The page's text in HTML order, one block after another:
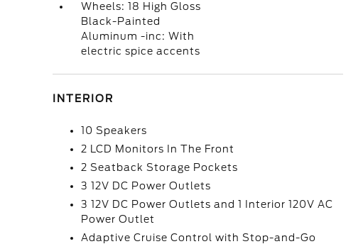
Wheels: 18 High Gloss
Black-Painted
Aluminum -inc: With
electric spice accents
INTERIOR
10 Speakers
2 LCD Monitors In The Front
2 Seatback Storage Pockets
3 12V DC Power Outlets
3 12V DC Power Outlets and 1 Interior 120V AC
Power Outlet
Adaptive Cruise Control with Stop-and-Go